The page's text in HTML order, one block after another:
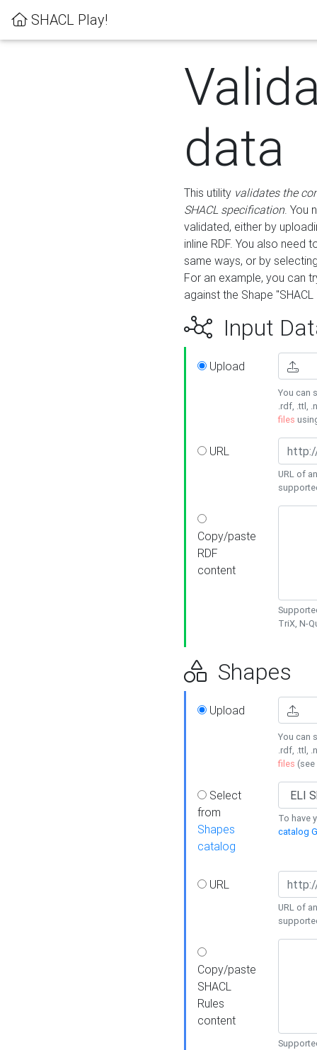
SHACL Play!
data
This utility validates the
SHACL specification. You
validated, either by
inline RDF. You also need
same ways, or by
For an example, you can
against the Shape
Input
Upload
You can
.rdf, .ttl,
files
URL
URL of
Copy/paste
RDF
content
TriX, N-
Shapes
Upload
You can
.rdf, .ttl,
files (see
Select
from
Shapes
catalog
To have
catalog
URL
URL of
Copy/paste
SHACL
Rules
content